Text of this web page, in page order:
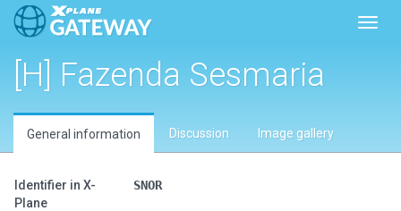
[H] Fazenda Sesmaria
General information Discussion Image gallery
Identifier in X-
Plane
SNOR